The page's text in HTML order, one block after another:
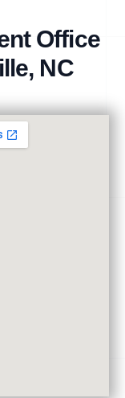
Office
NC